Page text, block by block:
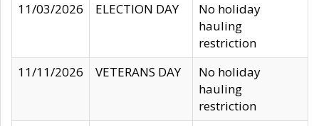
11/03/2026
ELECTION DAY
No holiday
hauling
restriction
11/11/2026
VETERANS DAY
No holiday
hauling
restriction